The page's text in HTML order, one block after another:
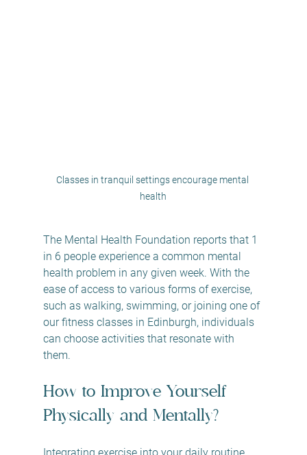
Classes in tranquil settings encourage mental
health
The Mental Health Foundation reports that 1
in 6 people experience a common mental
health problem in any given week. With the
ease of access to various forms of exercise,
such as walking, swimming, or joining one of
our fitness classes in Edinburgh, individuals
can choose activities that resonate with
them.
How to Improve Yourself
Physically and Mentally?